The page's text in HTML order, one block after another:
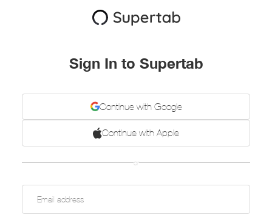
Sign In to Supertab
Continue with Google
Continue with Apple
or